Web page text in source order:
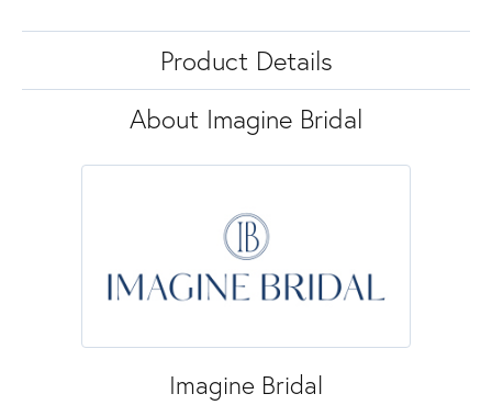
Product Details
About Imagine Bridal
Imagine Bridal